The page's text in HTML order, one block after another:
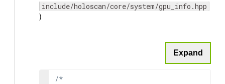
include/holoscan/core/system/gpu_info.hpp
)
Expand
/*